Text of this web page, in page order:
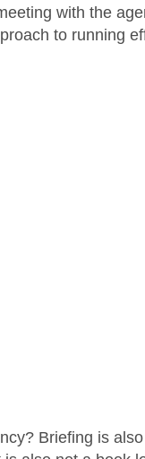
with the
to running
Briefing is